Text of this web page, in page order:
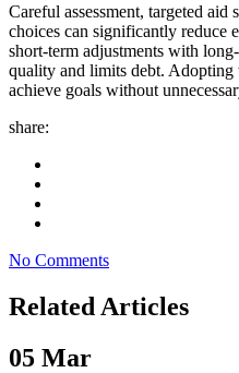
Careful assessment, targeted aid
choices can significantly reduce
short-term adjustments with
quality and limits debt. Adopting
achieve goals without
share:
No Comments
Related Articles
05 Mar